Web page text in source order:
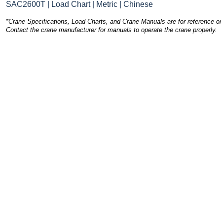
SAC2600T | Load Chart | Metric | Chinese
*Crane Specifications, Load Charts, and Crane Manuals are for reference
Contact the crane manufacturer for manuals to operate the crane properly.